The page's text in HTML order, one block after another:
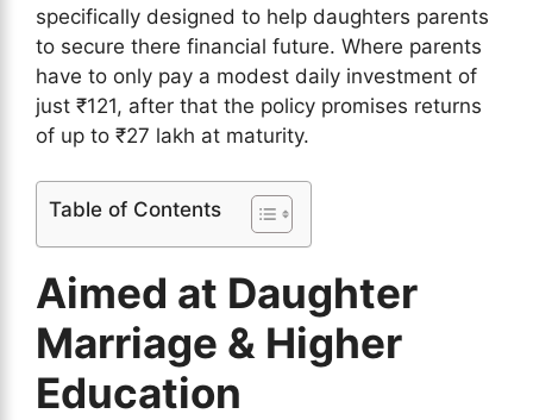
specifically designed to help daughters parents
to secure there financial future. Where parents
have to only pay a modest daily investment of
just ₹121, after that the policy promises returns
of up to ₹27 lakh at maturity.
Table of Contents
Aimed at Daughter
Marriage & Higher
Education